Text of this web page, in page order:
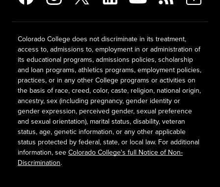
Colorado College does not discriminate in its treatment,
access to, admissions to, employment in or administration of
its educational programs, admissions policies, scholarship
and loan programs, athletics programs, employment policies,
practices, or in any other College programs or activities on
the basis of race, creed, color, caste, religion, national origin,
ancestry, sex (including pregnancy, gender identity or
gender expression, perceived gender, sexual preference
and sexual orientation), marital status, disability, veteran
status, age, genetic information, or any other applicable
status protected by federal, state, or local law. For additional
information, see Colorado College's full Notice of Non-
Discrimination.